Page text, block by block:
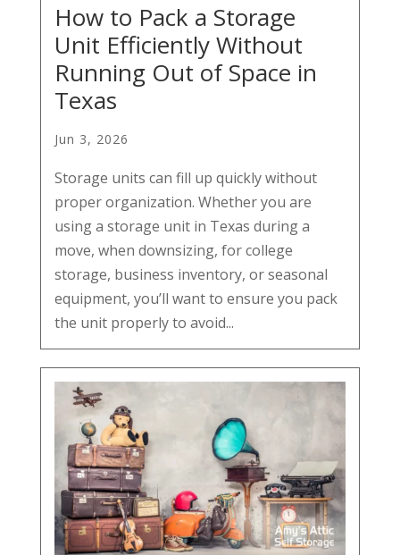
How to Pack a Storage
Unit Efficiently Without
Running Out of Space in
Texas
Jun 3, 2026
Storage units can fill up quickly without
proper organization. Whether you are
using a storage unit in Texas during a
move, when downsizing, for college
storage, business inventory, or seasonal
equipment, you’ll want to ensure you pack
the unit properly to avoid...